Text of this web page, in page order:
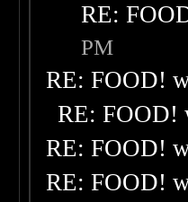
RE:
PM
RE: FOOD!
RE: FOOD!
RE: FOOD!
RE: FOOD!